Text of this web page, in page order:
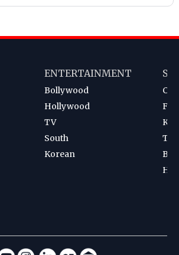
ENTERTAINMENT
Bollywood
Hollywood
TV
South
Korean